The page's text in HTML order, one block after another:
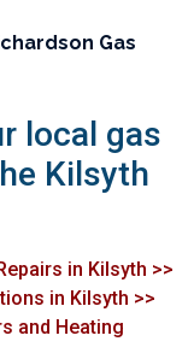
Gas
local gas
Kilsyth
in Kilsyth >>
in Kilsyth >>
and Heating